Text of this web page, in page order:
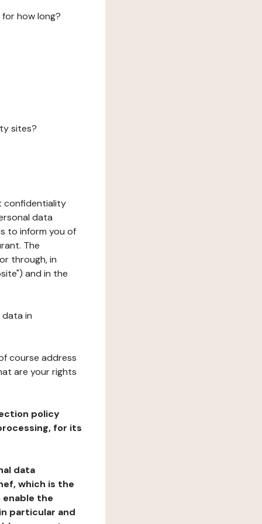
how long?
sites?
confidentiality
data
to inform you of
The
through, in
and in the
in
course address
are your rights
policy
for its
data
which is the
the
particular and